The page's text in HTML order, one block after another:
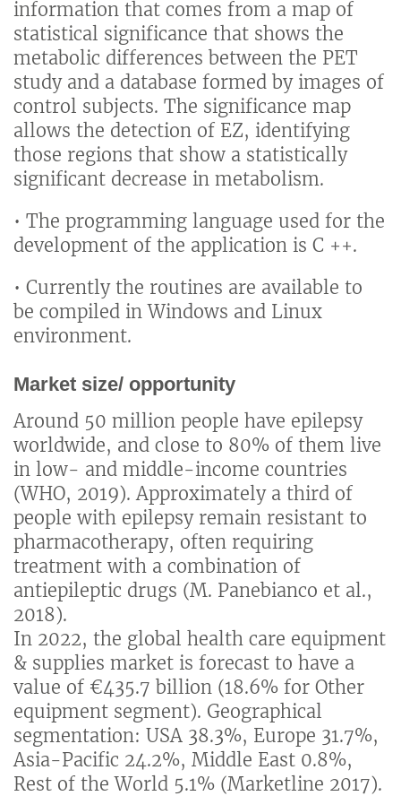
information that comes from a map of
statistical significance that shows the
metabolic differences between the PET
study and a database formed by images of
control subjects. The significance map
allows the detection of EZ, identifying
those regions that show a statistically
significant decrease in metabolism.
• The programming language used for the
development of the application is C ++.
• Currently the routines are available to
be compiled in Windows and Linux
environment.
Market size/ opportunity
Around 50 million people have epilepsy
worldwide, and close to 80% of them live
in low- and middle-income countries
(WHO, 2019). Approximately a third of
people with epilepsy remain resistant to
pharmacotherapy, often requiring
treatment with a combination of
antiepileptic drugs (M. Panebianco et al.,
2018).
In 2022, the global health care equipment
& supplies market is forecast to have a
value of €435.7 billion (18.6% for Other
equipment segment). Geographical
segmentation: USA 38.3%, Europe 31.7%,
Asia-Pacific 24.2%, Middle East 0.8%,
Rest of the World 5.1% (Marketline 2017).